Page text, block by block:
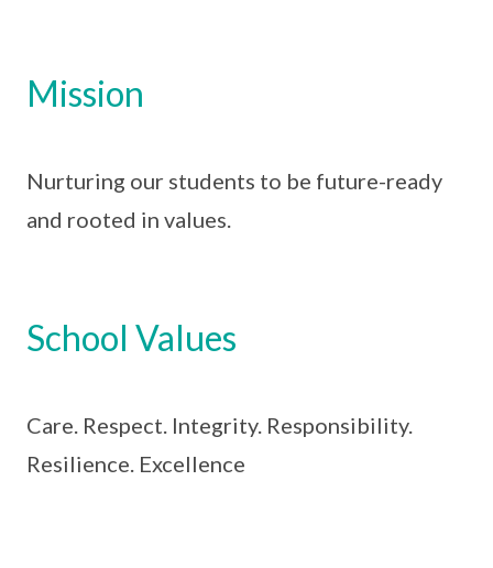
Mission
Nurturing our students to be future-ready
and rooted in values.
School Values
Care. Respect. Integrity. Responsibility.
Resilience. Excellence